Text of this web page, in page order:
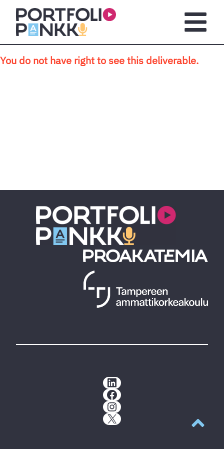
Skip to main content
You do not have right to see this deliverable.
LinkedIn
Facebook
Instagram
X
Back to